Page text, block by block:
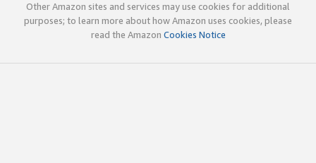
Other Amazon sites and services may use cookies for additional
purposes; to learn more about how Amazon uses cookies, please
read the Amazon Cookies Notice